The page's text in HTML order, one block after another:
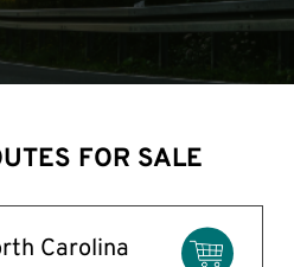
FOR SALE
Carolina